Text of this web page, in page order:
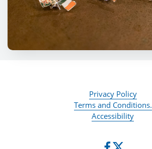
Privacy Policy
Terms and Conditions.
Accessibility